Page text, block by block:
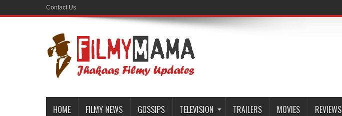
Contact Us
HOME FILMY NEWS GOSSIPS TELEVISION TRAILERS MOVIES REVIEWS